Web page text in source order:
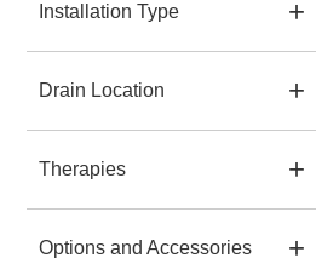
Installation Type
Drain Location
Therapies
Options and Accessories